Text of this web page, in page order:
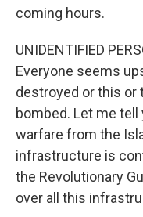
coming hours.
UNIDENTIFIED
Everyone seems
destroyed or this or
bombed. Let me
warfare from the
infrastructure is
the Revolutionary
over all this